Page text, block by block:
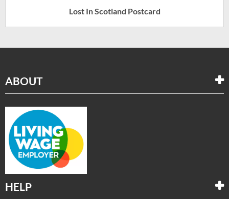
Lost In Scotland Postcard
ABOUT
HELP